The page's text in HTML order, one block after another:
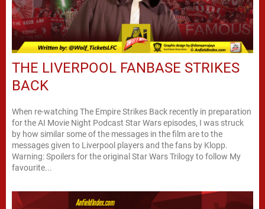
THE LIVERPOOL FANBASE STRIKES
BACK
When re-watching The Empire Strikes Back recently in preparation
for the AI Movie Night Podcast Star Wars episodes, I was struck
by how similar some of the messages in the film are to the
messages given to Liverpool players and the fans by Klopp.
Warning: Spoilers for the original Star Wars Trilogy to follow My
favourite...